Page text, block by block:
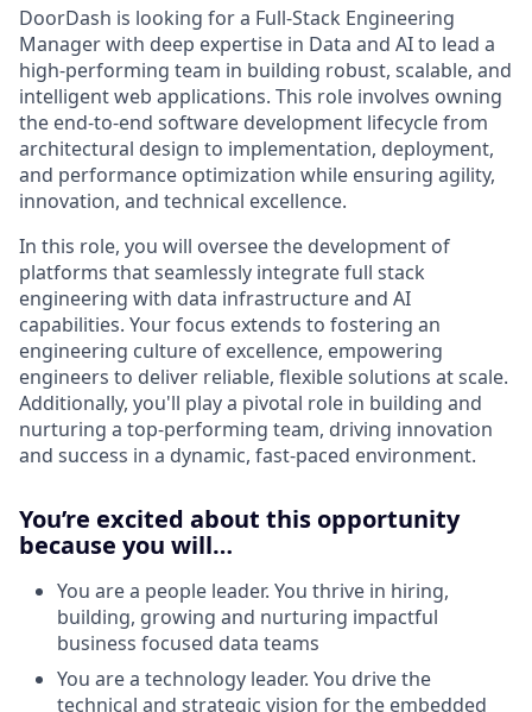
DoorDash is looking for a Full-Stack Engineering
Manager with deep expertise in Data and AI to lead a
high-performing team in building robust, scalable, and
intelligent web applications. This role involves owning
the end-to-end software development lifecycle from
architectural design to implementation, deployment,
and performance optimization while ensuring agility,
innovation, and technical excellence.
In this role, you will oversee the development of
platforms that seamlessly integrate full stack
engineering with data infrastructure and AI
capabilities. Your focus extends to fostering an
engineering culture of excellence, empowering
engineers to deliver reliable, flexible solutions at scale.
Additionally, you'll play a pivotal role in building and
nurturing a top-performing team, driving innovation
and success in a dynamic, fast-paced environment.
You’re excited about this opportunity
because you will…
You are a people leader. You thrive in hiring,
building, growing and nurturing impactful
business focused data teams
You are a technology leader. You drive the
technical and strategic vision for the embedded